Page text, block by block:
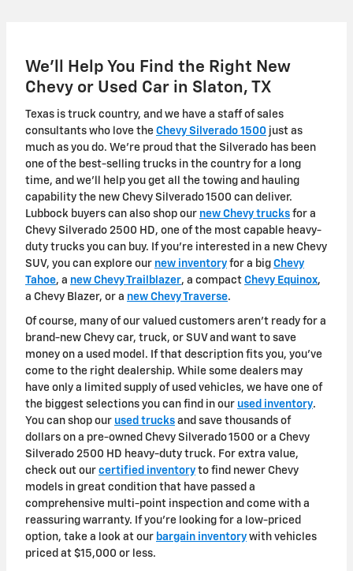
We'll Help You Find the Right New
Chevy or Used Car in Slaton, TX
Texas is truck country, and we have a staff of sales
consultants who love the Chevy Silverado 1500 just as
much as you do. We're proud that the Silverado has been
one of the best-selling trucks in the country for a long
time, and we'll help you get all the towing and hauling
capability the new Chevy Silverado 1500 can deliver.
Lubbock buyers can also shop our new Chevy trucks for a
Chevy Silverado 2500 HD, one of the most capable heavy-
duty trucks you can buy. If you're interested in a new Chevy
SUV, you can explore our new inventory for a big Chevy
Tahoe, a new Chevy Trailblazer, a compact Chevy Equinox,
a Chevy Blazer, or a new Chevy Traverse.
Of course, many of our valued customers aren't ready for a
brand-new Chevy car, truck, or SUV and want to save
money on a used model. If that description fits you, you've
come to the right dealership. While some dealers may
have only a limited supply of used vehicles, we have one of
the biggest selections you can find in our used inventory.
You can shop our used trucks and save thousands of
dollars on a pre-owned Chevy Silverado 1500 or a Chevy
Silverado 2500 HD heavy-duty truck. For extra value,
check out our certified inventory to find newer Chevy
models in great condition that have passed a
comprehensive multi-point inspection and come with a
reassuring warranty. If you're looking for a low-priced
option, take a look at our bargain inventory with vehicles
priced at $15,000 or less.